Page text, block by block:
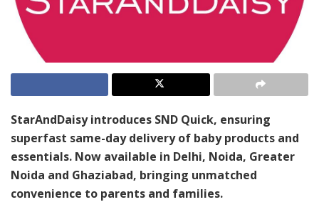
StarAndDaisy introduces SND Quick, ensuring
superfast same-day delivery of baby products and
essentials. Now available in Delhi, Noida, Greater
Noida and Ghaziabad, bringing unmatched
convenience to parents and families.